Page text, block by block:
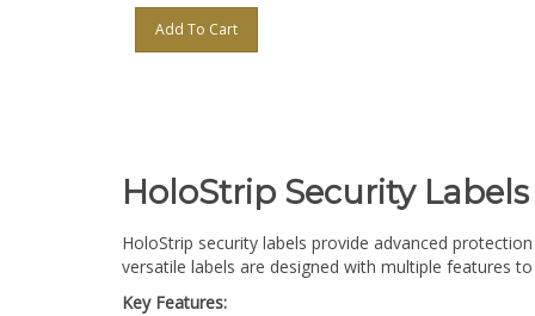
Add To Cart
HoloStrip Security Labels
HoloStrip security labels provide advanced
versatile labels are designed with multiple features
Key Features: